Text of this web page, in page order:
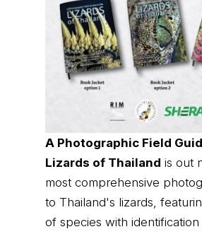
A Photographic Field
Lizards of Thailand is out
most comprehensive
to Thailand's lizards,
of species with identification